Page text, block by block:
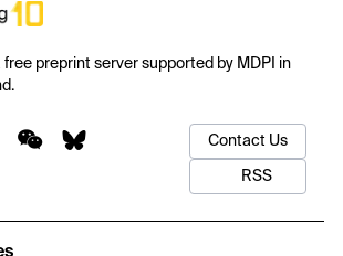
free preprint server supported by MDPI in
Contact Us
RSS